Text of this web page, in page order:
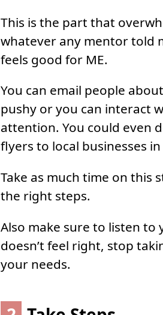
This is the part that
whatever any mentor told
feels good for ME.
You can email people
pushy or you can interact
attention. You could even
flyers to local businesses
Take as much time on this
the right steps.
Also make sure to listen
doesn’t feel right, stop
your needs.